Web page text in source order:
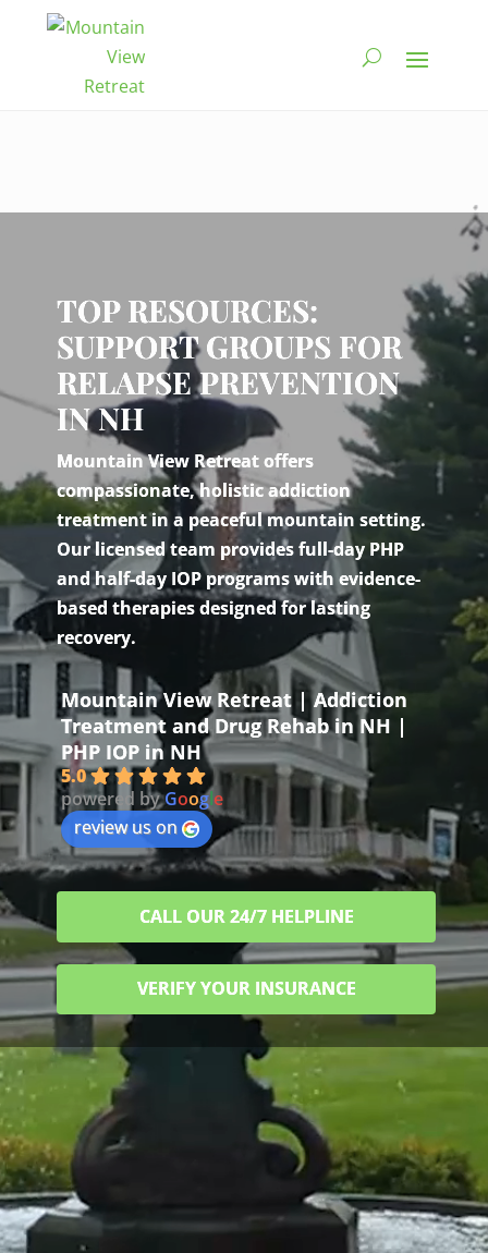
TOP RESOURCES:
SUPPORT GROUPS FOR
RELAPSE PREVENTION
IN NH
Mountain View Retreat offers
compassionate, holistic addiction
treatment in a peaceful mountain setting.
Our licensed team provides full-day PHP
and half-day IOP programs with evidence-
based therapies designed for lasting
recovery.
Mountain View Retreat | Addiction
Treatment and Drug Rehab in NH |
PHP IOP in NH
5.0
powered byGoogle
review us on
CALL OUR 24/7 HELPLINE
VERIFY YOUR INSURANCE